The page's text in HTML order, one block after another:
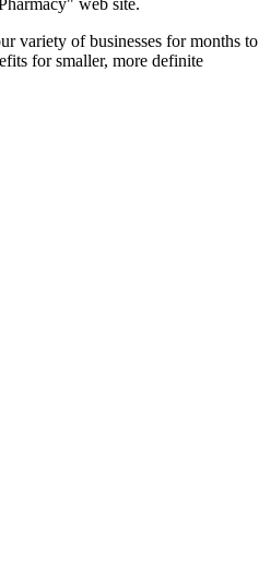
variety of businesses for months to
for smaller, more definite